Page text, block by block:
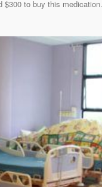
to buy this